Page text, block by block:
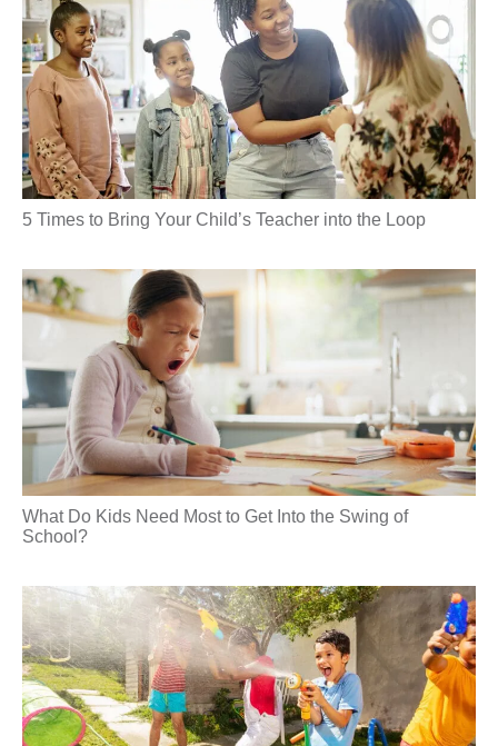
5 Times to Bring Your Child’s Teacher into the Loop
What Do Kids Need Most to Get Into the Swing of
School?